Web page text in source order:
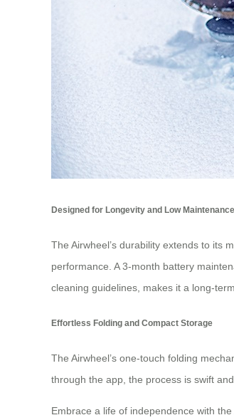
Designed for Longevity and Low Maintenance
The Airwheel’s durability extends to its
performance. A 3-month battery
cleaning guidelines, makes it a long-
Effortless Folding and Compact Storage
The Airwheel’s one-touch folding
through the app, the process is swift
Embrace a life of independence with